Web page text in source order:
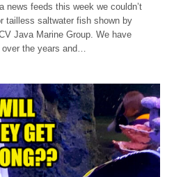
news feeds this week we couldn’t
tailless saltwater fish shown by
Java Marine Group. We have
the years and…